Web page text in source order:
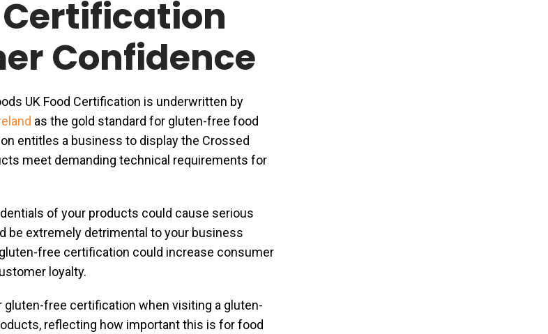
Confidence
UK Food Certification is underwritten by
as the gold standard for gluten-free food
entitles a business to display the Crossed
meet demanding technical requirements for
of your products could cause serious
be extremely detrimental to your business
free certification could increase consumer
loyalty.
gluten-free certification when visiting a gluten-
reflecting how important this is for food